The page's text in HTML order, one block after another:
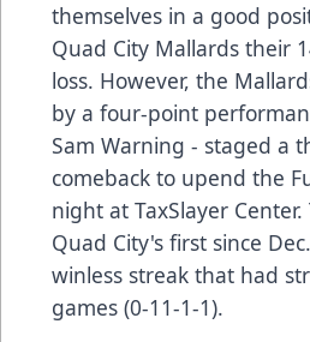
themselves in a good
Quad City Mallards their
loss. However, the
by a four-point
Sam Warning - staged a
comeback to upend the
night at TaxSlayer
Quad City's first since
winless streak that had
games (0-11-1-1).